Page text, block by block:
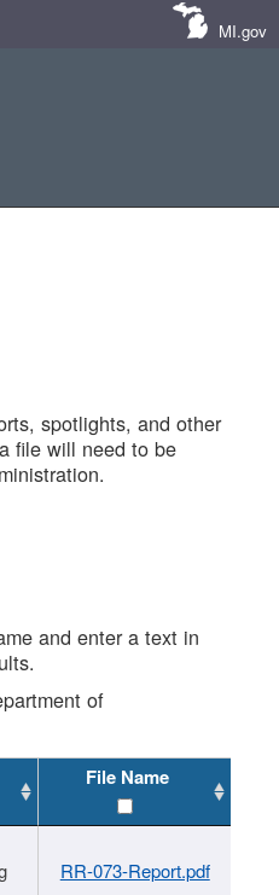
MI.gov
spotlights, and other
file will need to be
and enter a text in
of
File Name
RR-073-Report.pdf